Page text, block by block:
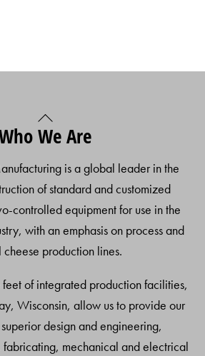
Back
To
We Are
is a global leader in the
of standard and customized
controlled equipment for use in the
with an emphasis on process and
cheese production lines.
of integrated production facilities,
Wisconsin, allow us to provide our
design and engineering,
mechanical and electrical